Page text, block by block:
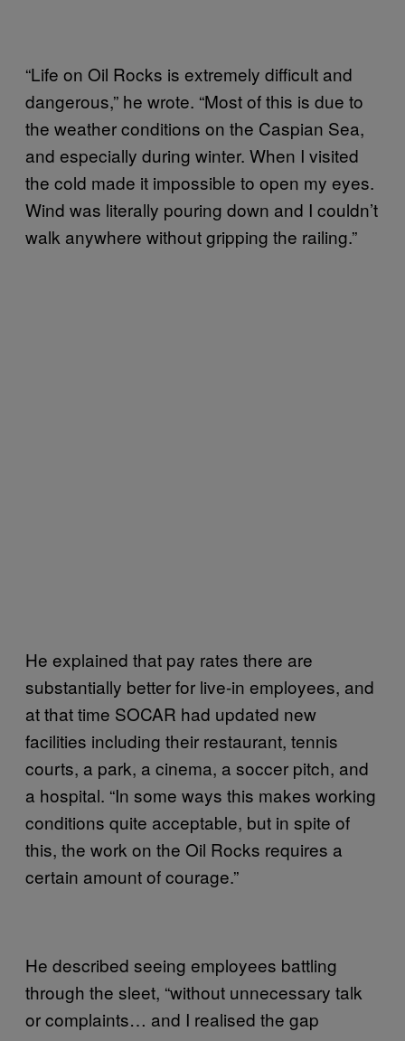
“Life on Oil Rocks is extremely difficult and
dangerous,” he wrote. “Most of this is due to
the weather conditions on the Caspian Sea,
and especially during winter. When I visited
the cold made it impossible to open my eyes.
Wind was literally pouring down and I couldn’t
walk anywhere without gripping the railing.”
He explained that pay rates there are
substantially better for live-in employees, and
at that time SOCAR had updated new
facilities including their restaurant, tennis
courts, a park, a cinema, a soccer pitch, and
a hospital. “In some ways this makes working
conditions quite acceptable, but in spite of
this, the work on the Oil Rocks requires a
certain amount of courage.”
He described seeing employees battling
through the sleet, “without unnecessary talk
or complaints… and I realised the gap